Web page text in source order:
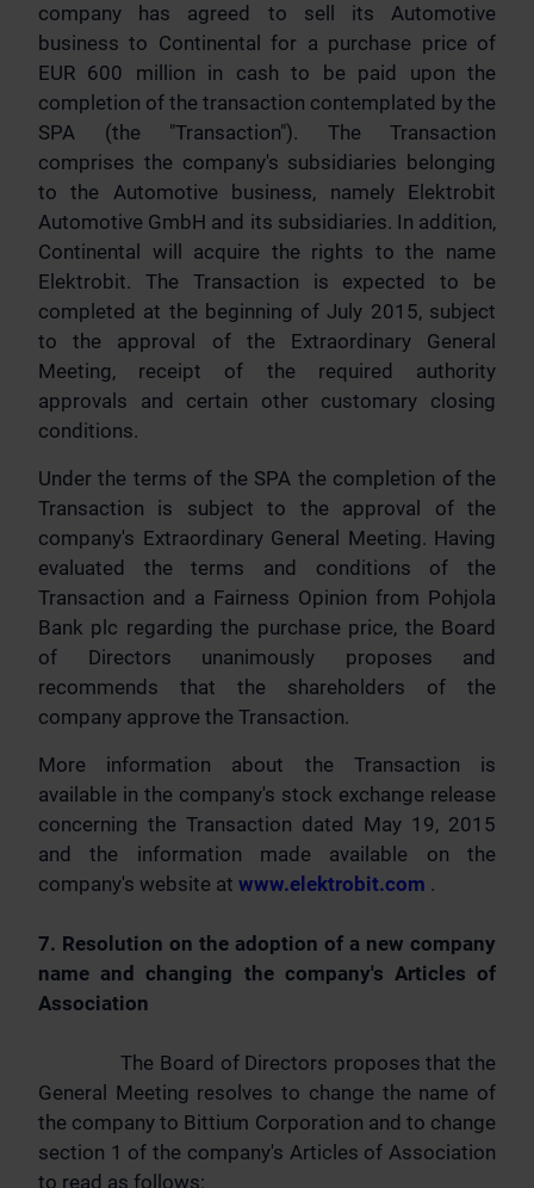
company has agreed to sell its Automotive
business to Continental for a purchase price of
EUR 600 million in cash to be paid upon the
completion of the transaction contemplated by the
SPA (the "Transaction"). The Transaction
comprises the company's subsidiaries belonging
to the Automotive business, namely Elektrobit
Automotive GmbH and its subsidiaries. In addition,
Continental will acquire the rights to the name
Elektrobit. The Transaction is expected to be
completed at the beginning of July 2015, subject
to the approval of the Extraordinary General
Meeting, receipt of the required authority
approvals and certain other customary closing
conditions.
Under the terms of the SPA the completion of the
Transaction is subject to the approval of the
company's Extraordinary General Meeting. Having
evaluated the terms and conditions of the
Transaction and a Fairness Opinion from Pohjola
Bank plc regarding the purchase price, the Board
of Directors unanimously proposes and
recommends that the shareholders of the
company approve the Transaction.
More information about the Transaction is
available in the company's stock exchange release
concerning the Transaction dated May 19, 2015
and the information made available on the
company's website at www.elektrobit.com .
7. Resolution on the adoption of a new company
name and changing the company's Articles of
Association
The Board of Directors proposes that the
General Meeting resolves to change the name of
the company to Bittium Corporation and to change
section 1 of the company's Articles of Association
to read as follows: